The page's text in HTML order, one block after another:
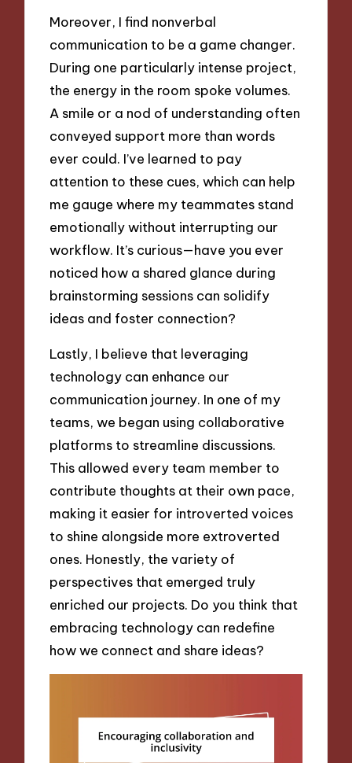
Moreover, I find nonverbal
communication to be a game changer.
During one particularly intense project,
the energy in the room spoke volumes.
A smile or a nod of understanding often
conveyed support more than words
ever could. I’ve learned to pay
attention to these cues, which can help
me gauge where my teammates stand
emotionally without interrupting our
workflow. It’s curious—have you ever
noticed how a shared glance during
brainstorming sessions can solidify
ideas and foster connection?
Lastly, I believe that leveraging
technology can enhance our
communication journey. In one of my
teams, we began using collaborative
platforms to streamline discussions.
This allowed every team member to
contribute thoughts at their own pace,
making it easier for introverted voices
to shine alongside more extroverted
ones. Honestly, the variety of
perspectives that emerged truly
enriched our projects. Do you think that
embracing technology can redefine
how we connect and share ideas?